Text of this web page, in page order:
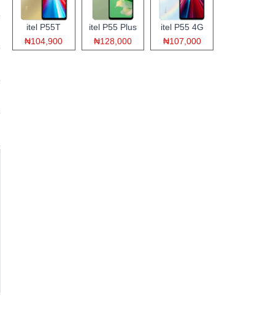
itel P55T
₦104,900
itel P55 Plus
₦128,000
itel P55 4G
₦107,000